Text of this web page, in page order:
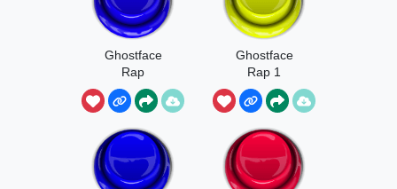
Ghostface
Rap
Ghostface
Rap 1